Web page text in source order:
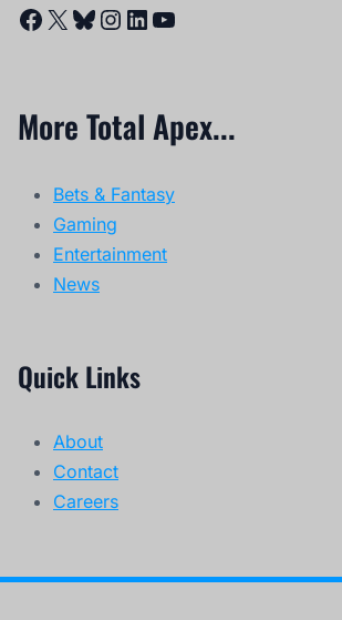
Facebook
X Bluesky
Instagram
LinkedIn
YouTube
More Total Apex...
Bets & Fantasy
Gaming
Entertainment
News
Quick Links
About
Contact
Careers